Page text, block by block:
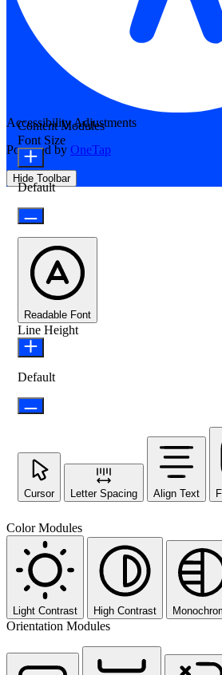
Accessibility Adjustments
Powered by OneTap
Hide Toolbar
Content Modules
Font Size
Default
Readable Font
Line Height
Default
Cursor Letter Spacing Align Text
Color Modules
Light Contrast High Contrast
Orientation Modules